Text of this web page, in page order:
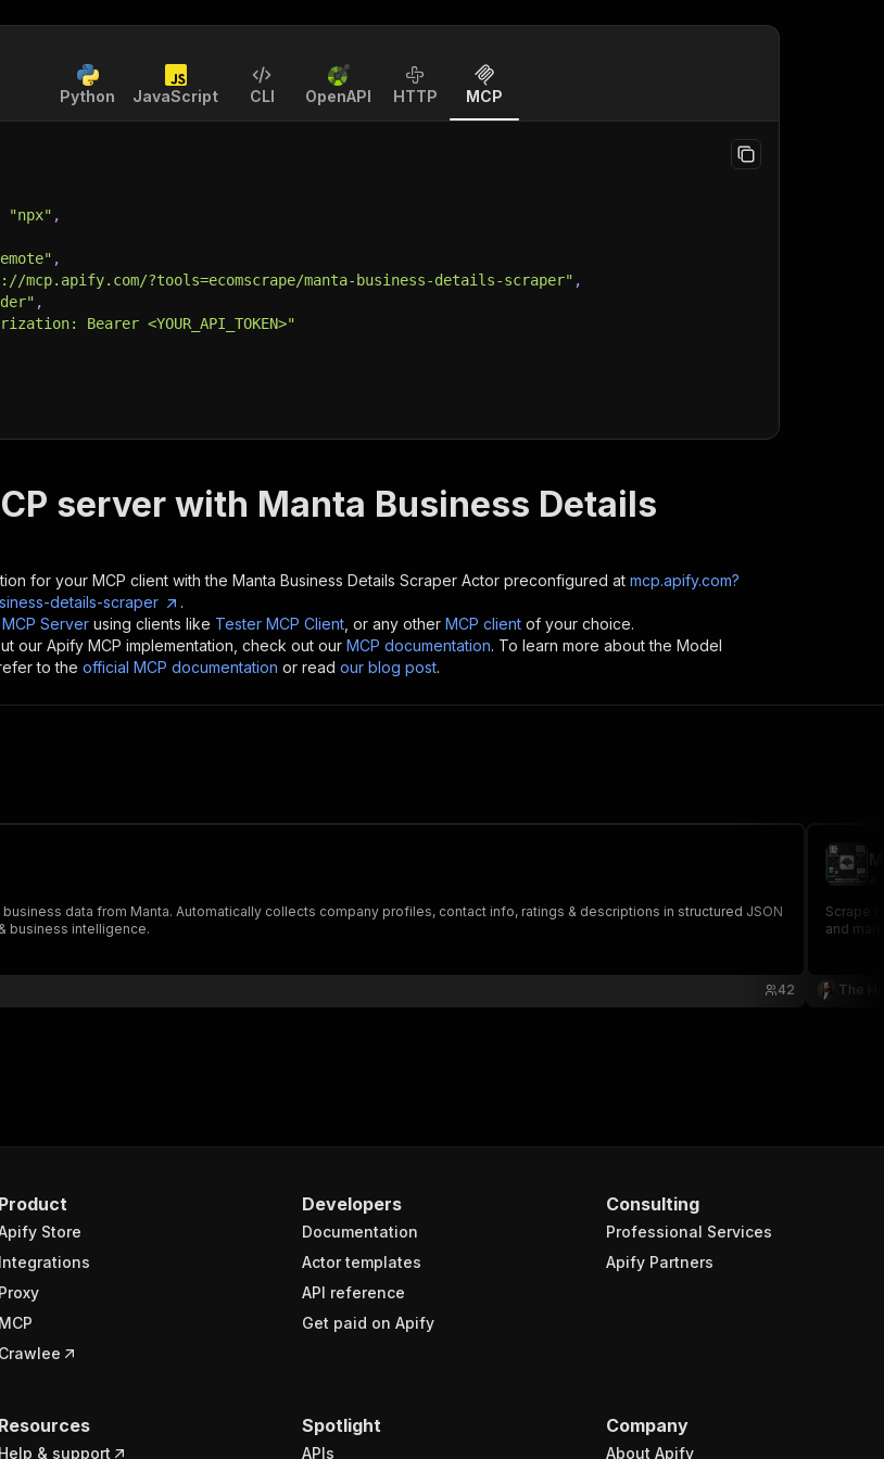
Python JavaScript CLI OpenAPI HTTP MCP
"npx" ,
,
mcp.apify.com/?tools=ecomscrape/manta-business-details-scraper" ,
,
Bearer <YOUR_API_TOKEN>"
server with Manta Business Details
for your MCP client with the Manta Business Details Scraper Actor preconfigured at mcp.apify.com?
details-scraper
.
Server using clients like Tester MCP Client , or any other MCP client of your choice.
our Apify MCP implementation, check out our MCP documentation. To learn more about the Model
to the official MCP documentation or read our blog post.
data from Manta. Automatically collects company profiles, contact info, ratings & descriptions in structured JSON
business intelligence.
42
Scrape
and
The
Product
Store
Integrations
Proxy
MCP
Crawlee
Developers
Documentation
Actor templates
API reference
Get paid on Apify
Consulting
Professional Services
Apify Partners
Resources
Help & support
Spotlight
APIs
Company
About Apify